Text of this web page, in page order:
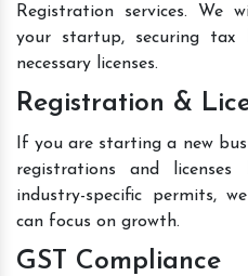
Registration services. We
your startup, securing tax
necessary licenses.
Registration &
If you are starting a new
registrations and
industry-specific permits,
can focus on growth.
GST Compliance